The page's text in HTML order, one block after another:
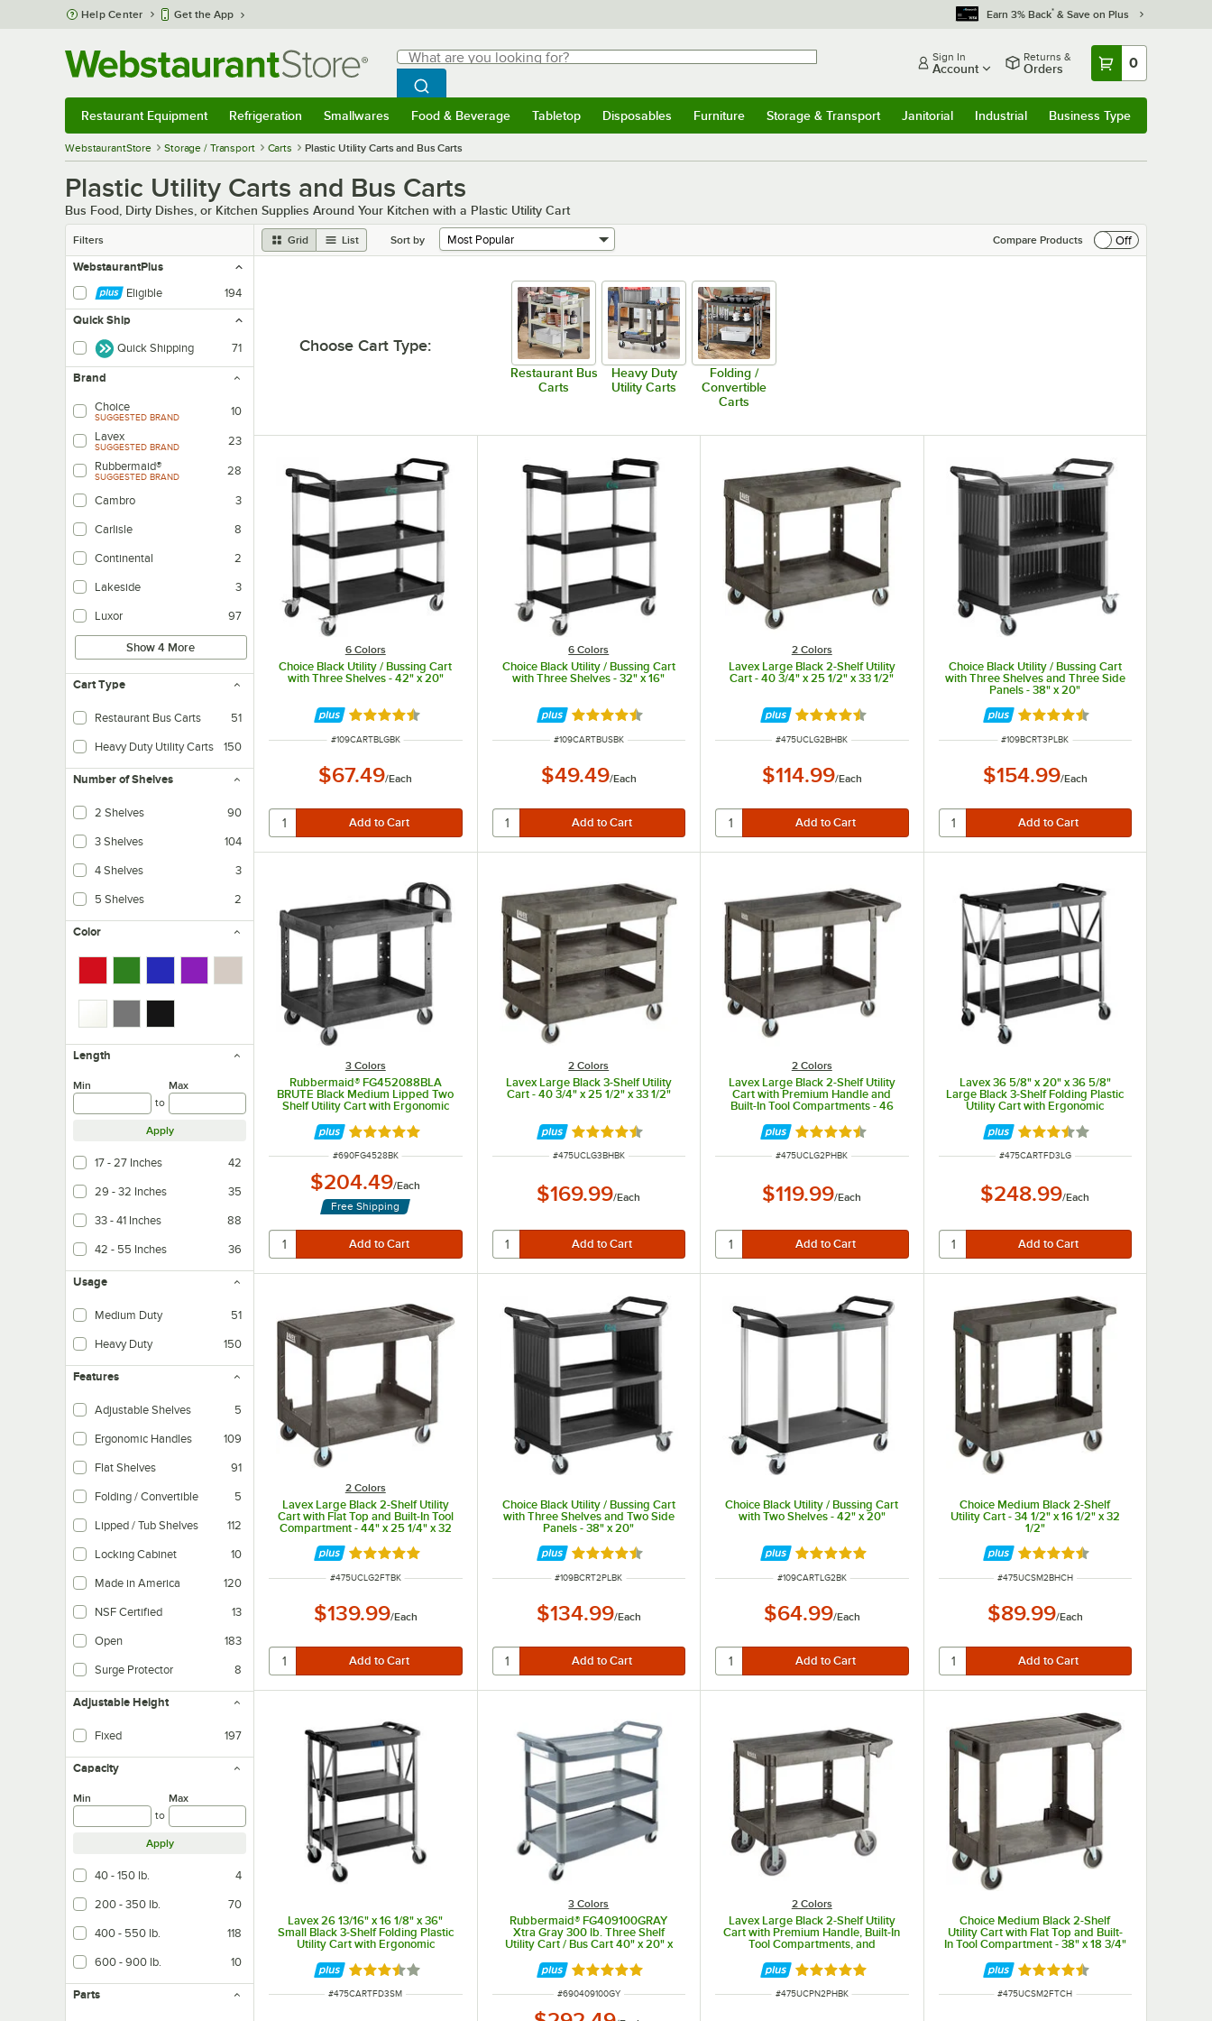
Skip to main content
Help Center Get the App Earn 3% Back* & Save on Plus
Search
What are you looking for?
Begin typing for results.
Search WebstaurantStore
Sign In
Account
Returns &
Orders 0
Restaurant Equipment Refrigeration Smallwares Food & Beverage Tabletop Disposables Furniture Storage & Transport Janitorial Industrial Business Type
WebstaurantStore Storage / Transport Carts Plastic Utility Carts and Bus Carts
Plastic Utility Carts and Bus Carts
Bus Food, Dirty Dishes, or Kitchen Supplies Around Your Kitchen with a Plastic Utility Cart
Filters Grid List Sort by Compare Products
Off
WebstaurantPlus
Eligible
194
Quick Ship
Quick Shipping 71
Brand
Choice
SUGGESTED BRAND
10
Lavex
SUGGESTED BRAND
23
Rubbermaid®
SUGGESTED BRAND 28
Cambro 3
Carlisle 8
Continental 2
Lakeside 3
Luxor 97
Show 4 More
Cart Type
Restaurant Bus Carts 51
Heavy Duty Utility Carts 150
Number of Shelves
2 Shelves 90
3 Shelves 104
4 Shelves 3
5 Shelves 2
Color
Length
Min
to
Max
Apply
17 - 27 Inches 42
29 - 32 Inches 35
33 - 41 Inches 88
42 - 55 Inches 36
Usage
Medium Duty 51
Heavy Duty 150
Features
Adjustable Shelves 5
Ergonomic Handles 109
Flat Shelves 91
Folding / Convertible 5
Lipped / Tub Shelves 112
Locking Cabinet 10
Made in America 120
NSF Certified 13
Open 183
Surge Protector 8
Adjustable Height
Fixed 197
Capacity
Min
to
Max
Apply
40 - 150 lb. 4
200 - 350 lb. 70
400 - 550 lb. 118
600 - 900 lb. 10
Parts
Choose Cart Type:
Restaurant Bus
Carts
Heavy Duty
Utility Carts
Folding /
Convertible
Carts
6 Colors
Choice Black Utility / Bussing Cart
with Three Shelves - 42" x 20"
Rated 4.7 out of 5 stars
ITEM NUMBER
#109CARTBLGBK
$67.49/Each
6 Colors
Choice Black Utility / Bussing Cart
with Three Shelves - 32" x 16"
Rated 4.7 out of 5 stars
ITEM NUMBER
#109CARTBUSBK
$49.49/Each
2 Colors
Lavex Large Black 2-Shelf Utility
Cart - 40 3/4" x 25 1/2" x 33 1/2"
Rated 4.7 out of 5 stars
ITEM NUMBER
#475UCLG2BHBK
$114.99/Each
Choice Black Utility / Bussing Cart
with Three Shelves and Three Side
Panels - 38" x 20"
Rated 4.7 out of 5 stars
ITEM NUMBER
#109BCRT3PLBK
$154.99/Each
3 Colors
Rubbermaid® FG452088BLA
BRUTE Black Medium Lipped Two
Shelf Utility Cart with Ergonomic
Rated 5 out of 5 stars
ITEM NUMBER
#690FG4528BK
$204.49/Each
Free Shipping
2 Colors
Lavex Large Black 3-Shelf Utility
Cart - 40 3/4" x 25 1/2" x 33 1/2"
Rated 4.7 out of 5 stars
ITEM NUMBER
#475UCLG3BHBK
$169.99/Each
2 Colors
Lavex Large Black 2-Shelf Utility
Cart with Premium Handle and
Built-In Tool Compartments - 46
Rated 4.5 out of 5 stars
ITEM NUMBER
#475UCLG2PHBK
$119.99/Each
Lavex 36 5/8" x 20" x 36 5/8"
Large Black 3-Shelf Folding Plastic
Utility Cart with Ergonomic
Rated 3.7 out of 5 stars
ITEM NUMBER
#475CARTFD3LG
$248.99/Each
2 Colors
Lavex Large Black 2-Shelf Utility
Cart with Flat Top and Built-In Tool
Compartment - 44" x 25 1/4" x 32
Rated 5 out of 5 stars
ITEM NUMBER
#475UCLG2FTBK
$139.99/Each
Choice Black Utility / Bussing Cart
with Three Shelves and Two Side
Panels - 38" x 20"
Rated 4.7 out of 5 stars
ITEM NUMBER
#109BCRT2PLBK
$134.99/Each
Choice Black Utility / Bussing Cart
with Two Shelves - 42" x 20"
Rated 5 out of 5 stars
ITEM NUMBER
#109CARTLG2BK
$64.99/Each
Choice Medium Black 2-Shelf
Utility Cart - 34 1/2" x 16 1/2" x 32
1/2"
Rated 4.6 out of 5 stars
ITEM NUMBER
#475UCSM2BHCH
$89.99/Each
Lavex 26 13/16" x 16 1/8" x 36"
Small Black 3-Shelf Folding Plastic
Utility Cart with Ergonomic
Rated 3.7 out of 5 stars
ITEM NUMBER
#475CARTFD3SM
3 Colors
Rubbermaid® FG409100GRAY
Xtra Gray 300 lb. Three Shelf
Utility Cart / Bus Cart 40" x 20" x
Rated 4.8 out of 5 stars
ITEM NUMBER
#690409100GY
2 Colors
Lavex Large Black 2-Shelf Utility
Cart with Premium Handle, Built-In
Tool Compartments, and
1/2" x 33 1/2"
Rated 5 out of 5 stars
ITEM NUMBER
#475UCPN2PHBK
Choice Medium Black 2-Shelf
Utility Cart with Flat Top and Built-
In Tool Compartment - 38" x 18 3/4"
Rated 4.5 out of 5 stars
ITEM NUMBER
#475UCSM2FTCH